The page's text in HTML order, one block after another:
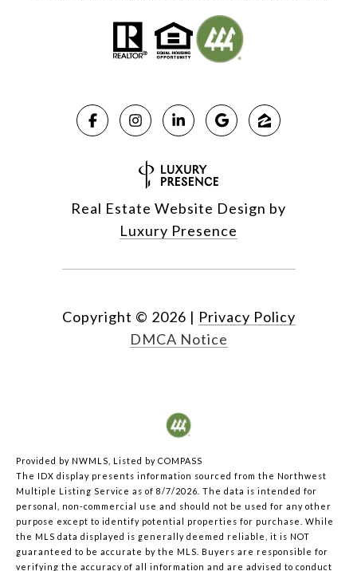
Real Estate Website Design by
Luxury Presence
Copyright © 2026 | Privacy Policy
DMCA Notice
Provided by NWMLS, Listed by COMPASS
The IDX display presents information sourced from the Northwest
Multiple Listing Service as of 8/7/2026. The data is intended for
personal, non-commercial use and should not be used for any other
purpose except to identify potential properties for purchase. While
the MLS data displayed is generally deemed reliable, it is NOT
guaranteed to be accurate by the MLS. Buyers are responsible for
verifying the accuracy of all information and are advised to conduct